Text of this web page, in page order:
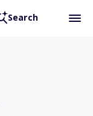
Search